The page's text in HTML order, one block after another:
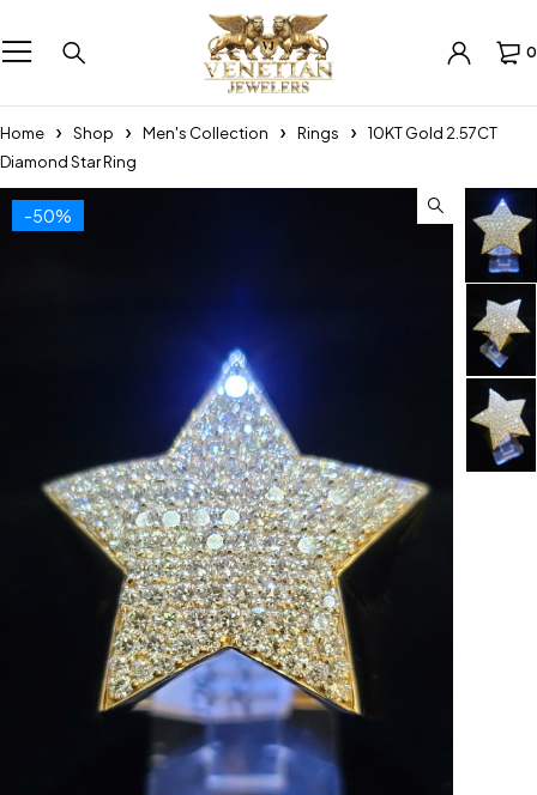
0
Home Shop Men's Collection Rings
10KT Gold 2.57CT
Diamond Star Ring
-50%